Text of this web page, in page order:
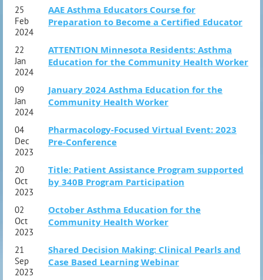
25
Feb
2024
AAE Asthma Educators Course for
Preparation to Become a Certified Educator
22
Jan
2024
ATTENTION Minnesota Residents: Asthma
Education for the Community Health Worker
09
Jan
2024
January 2024 Asthma Education for the
Community Health Worker
04
Dec
2023
Pharmacology-Focused Virtual Event: 2023
Pre-Conference
20
Oct
2023
Title: Patient Assistance Program supported
by 340B Program Participation
02
Oct
2023
October Asthma Education for the
Community Health Worker
21
Sep
2023
Shared Decision Making: Clinical Pearls and
Case Based Learning Webinar